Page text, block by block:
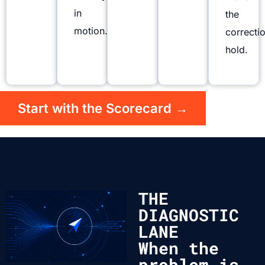
in
motion.
the
hold.
Start with the Scorecard →
THE
DIAGNOSTIC
LANE
When the